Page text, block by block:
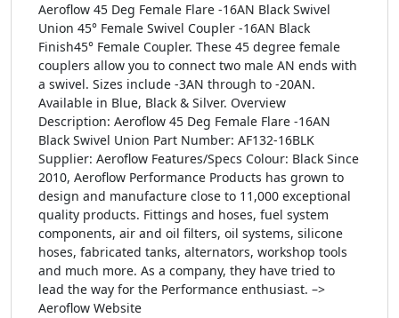
Aeroflow 45 Deg Female Flare -16AN Black Swivel
Union 45° Female Swivel Coupler -16AN Black
Finish45° Female Coupler. These 45 degree female
couplers allow you to connect two male AN ends with
a swivel. Sizes include -3AN through to -20AN.
Available in Blue, Black & Silver. Overview
Description: Aeroflow 45 Deg Female Flare -16AN
Black Swivel Union Part Number: AF132-16BLK
Supplier: Aeroflow Features/Specs Colour: Black Since
2010, Aeroflow Performance Products has grown to
design and manufacture close to 11,000 exceptional
quality products. Fittings and hoses, fuel system
components, air and oil filters, oil systems, silicone
hoses, fabricated tanks, alternators, workshop tools
and much more. As a company, they have tried to
lead the way for the Performance enthusiast. –>
Aeroflow Website